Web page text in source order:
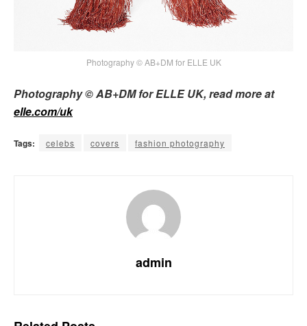
Photography © AB+DM for ELLE UK
Photography © AB+DM for ELLE UK, read more at
elle.com/uk
Tags: celebs covers fashion photography
admin